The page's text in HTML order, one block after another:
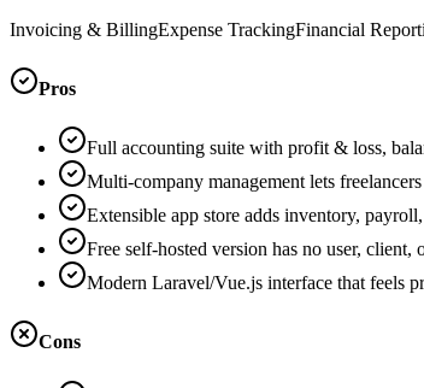
Invoicing & BillingExpense TrackingFinancial
Pros
Full accounting suite with profit & loss,
Multi-company management lets
Extensible app store adds inventory,
Free self-hosted version has no user, client,
Modern Laravel/Vue.js interface that feels
Cons